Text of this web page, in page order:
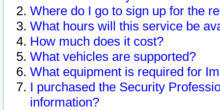
Where do I go to sign up for the
What hours will this service be
How much does it cost?
What vehicles are supported?
What equipment is required for
I purchased the Security
information?